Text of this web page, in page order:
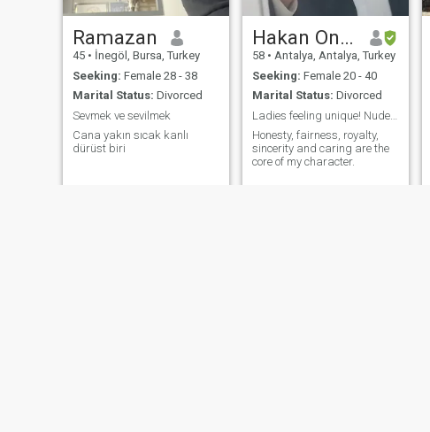
Ramazan
45 • İnegöl, Bursa, Turkey
Seeking: Female 28 - 38
Marital Status: Divorced
Sevmek ve sevilmek
Cana yakın sıcak kanlı
dürüst biri
Hakan Onurca
58 • Antalya, Antalya, Turkey
Seeking: Female 20 - 40
Marital Status: Divorced
Ladies feeling unique! Nudes forbidden! But heart❤
Honesty, fairness, royalty,
sincerity and caring are the
core of my character.